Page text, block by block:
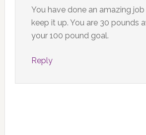
You have done an amazing
keep it up. You are 30 pounds
your 100 pound goal.
Reply